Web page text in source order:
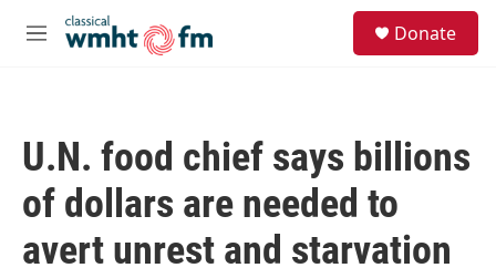
Skip to main content
M
Donate
U.N. food chief says billions
of dollars are needed to
avert unrest and starvation